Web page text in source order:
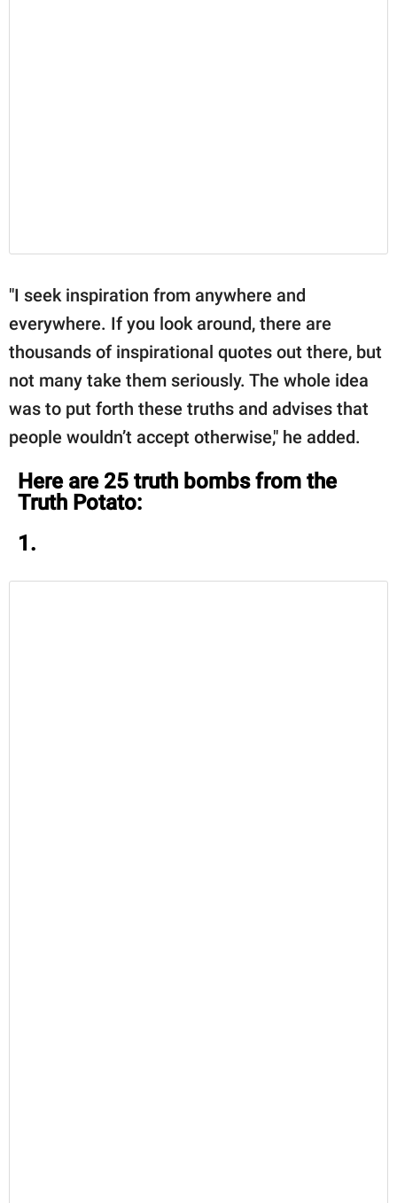
"I seek inspiration from anywhere and
everywhere. If you look around, there are
thousands of inspirational quotes out there, but
not many take them seriously. The whole idea
was to put forth these truths and advises that
people wouldn’t accept otherwise," he added.
Here are 25 truth bombs from the
Truth Potato:
1.